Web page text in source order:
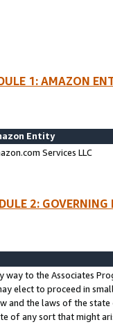
1: AMAZON
Entity
Services LLC
2:
way to the Associates
elect to proceed in
and the laws of the
of any sort that might